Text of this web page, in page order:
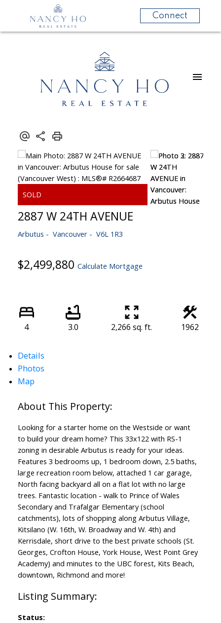
Connect
2887 W 24TH AVENUE
Arbutus Vancouver V6L 1R3
$2,499,880 Calculate Mortgage
4 3.0 2,266 sq. ft. 1962
Details
Photos
Map
Looking for a starter home on the Westside or want
to build your dream home? This 33x122 with RS-1
zoning in desirable Arbutus is ready for your ideas.
Features 3 bedrooms up, 1 bedroom down, 2.5 baths,
large recreation room below, attached 1 car garage,
North facing backyard all on a flat lot with no large
trees. Fantastic location - walk to Prince of Wales
Secondary and Trafalgar Elementary (school
catchments), lots of shopping along Arbutus Village,
Kitsilano (W. 16th, W. Broadway and W. 4th) and
Kerrisdale, short drive to the best private schools (St.
Georges, Crofton House, York House, West Point Grey
Academy) and minutes to the UBC forest, Kits Beach,
downtown, Richmond and more!
Status: